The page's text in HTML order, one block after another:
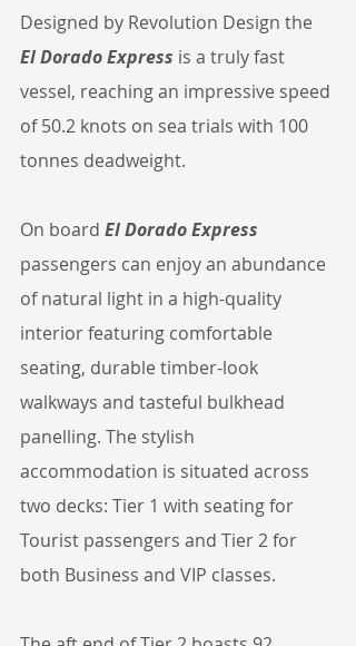
Designed by Revolution Design the
El Dorado Express is a truly fast
vessel, reaching an impressive speed
of 50.2 knots on sea trials with 100
tonnes deadweight.
On board El Dorado Express
passengers can enjoy an abundance
of natural light in a high-quality
interior featuring comfortable
seating, durable timber-look
walkways and tasteful bulkhead
panelling. The stylish
accommodation is situated across
two decks: Tier 1 with seating for
Tourist passengers and Tier 2 for
both Business and VIP classes.